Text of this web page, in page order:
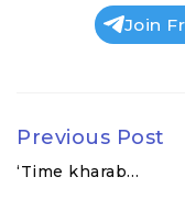
Join
Previous Post
‘Time kharab…